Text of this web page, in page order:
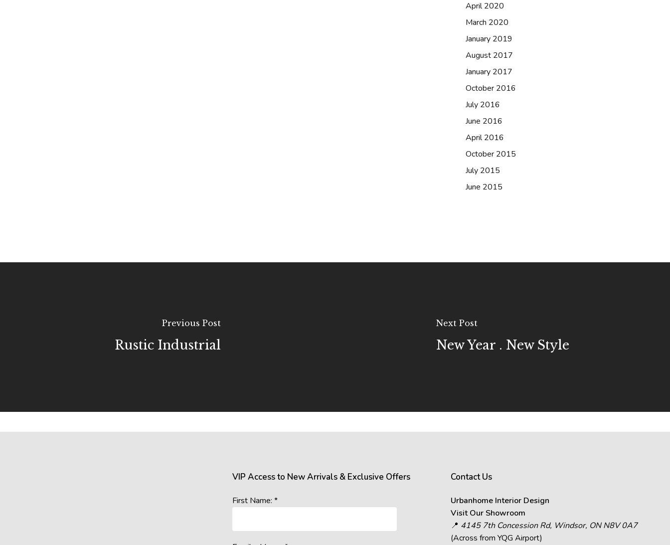
April 2020
March 2020
January 2019
August 2017
January 2017
October 2016
July 2016
June 2016
April 2016
October 2015
July 2015
June 2015
Previous Post
Rustic Industrial
Next Post
New Year . New Style
VIP Access to New Arrivals & Exclusive Offers
First Name: *
Contact Us
Urbanhome Interior Design
Visit Our Showroom
📍 4145 7th Concession Rd, Windsor, ON N8V 0A7
(Across from YQG Airport)